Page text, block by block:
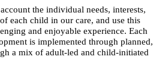
the individual needs, interests,
each child in our care, and use this
and enjoyable experience. Each
is implemented through planned,
a mix of adult-led and child-initiated